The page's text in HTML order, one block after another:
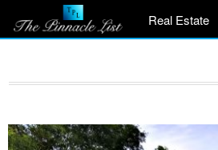
Real Estate